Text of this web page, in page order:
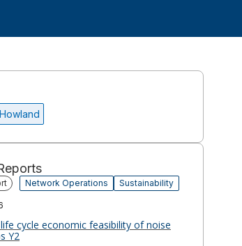
cycle economic feasibility of noise
Y2
Network Operations Sustainability